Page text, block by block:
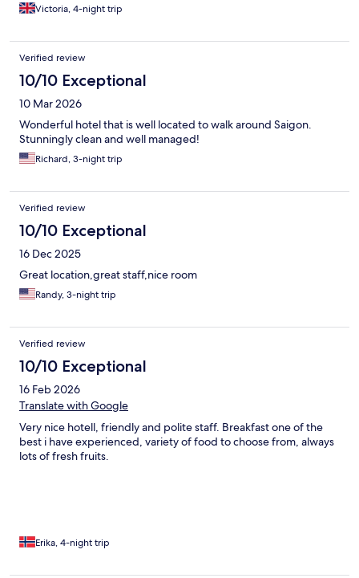
Victoria, 4-night trip
Verified review
10/10 Exceptional
10 Mar 2026
Wonderful hotel that is well located to walk around Saigon.
Stunningly clean and well managed!
Richard, 3-night trip
Verified review
10/10 Exceptional
16 Dec 2025
Great location,great staff,nice room
Randy, 3-night trip
Verified review
10/10 Exceptional
16 Feb 2026
Translate with Google
Very nice hotell, friendly and polite staff. Breakfast one of the
best i have experienced, variety of food to choose from, always
lots of fresh fruits.
Erika, 4-night trip